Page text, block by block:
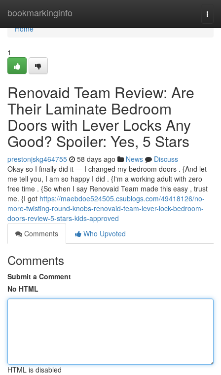
bookmarkinginfo
Home
Home
1
Renovaid Team Review: Are
Their Laminate Bedroom
Doors with Lever Locks Any
Good? Spoiler: Yes, 5 Stars
prestonjskg464755 58 days ago News
Discuss
Okay so I finally did it — I changed my bedroom doors . {And let
me tell you, I am so happy I did . {I'm a working adult with zero
free time . {So when I say Renovaid Team made this easy , trust
me. {I got https://maebdoe524505.csublogs.com/49418126/no-
more-twisting-round-knobs-renovaid-team-lever-lock-bedroom-
doors-review-5-stars-kids-approved
Comments
Who Upvoted
Comments
Submit a Comment
No HTML
HTML is disabled